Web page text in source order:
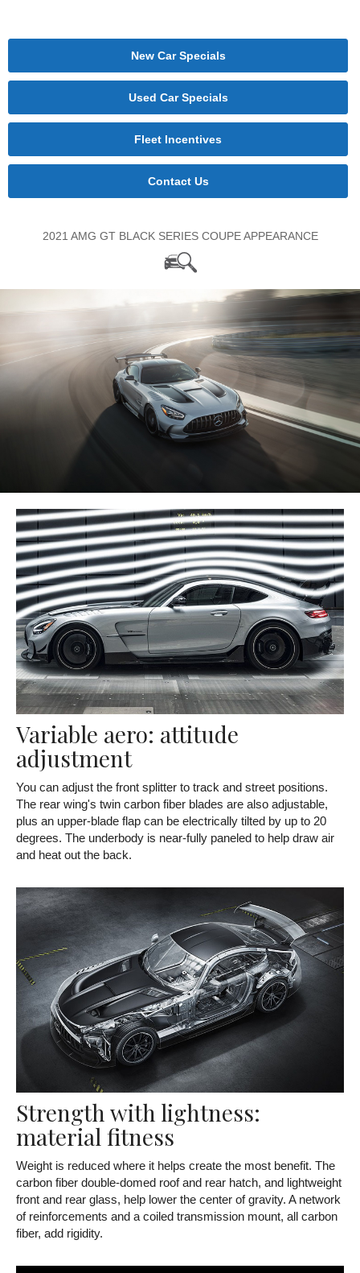
New Car Specials
Used Car Specials
Fleet Incentives
Contact Us
2021 AMG GT BLACK SERIES COUPE APPEARANCE
Variable aero: attitude
adjustment
You can adjust the front splitter to track and street positions.
The rear wing's twin carbon fiber blades are also adjustable,
plus an upper-blade flap can be electrically tilted by up to 20
degrees. The underbody is near-fully paneled to help draw air
and heat out the back.
Strength with lightness:
material fitness
Weight is reduced where it helps create the most benefit. The
carbon fiber double-domed roof and rear hatch, and lightweight
front and rear glass, help lower the center of gravity. A network
of reinforcements and a coiled transmission mount, all carbon
fiber, add rigidity.